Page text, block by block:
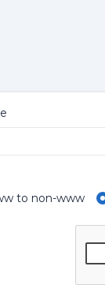
to non-www